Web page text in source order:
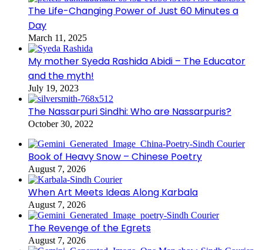
The Life-Changing Power of Just 60 Minutes a
Day
March 11, 2025
My mother Syeda Rashida Abidi – The Educator
and the myth!
July 19, 2023
The Nassarpuri Sindhi: Who are Nassarpuris?
October 30, 2022
Book of Heavy Snow – Chinese Poetry
August 7, 2026
When Art Meets Ideas Along Karbala
August 7, 2026
The Revenge of the Egrets
August 7, 2026